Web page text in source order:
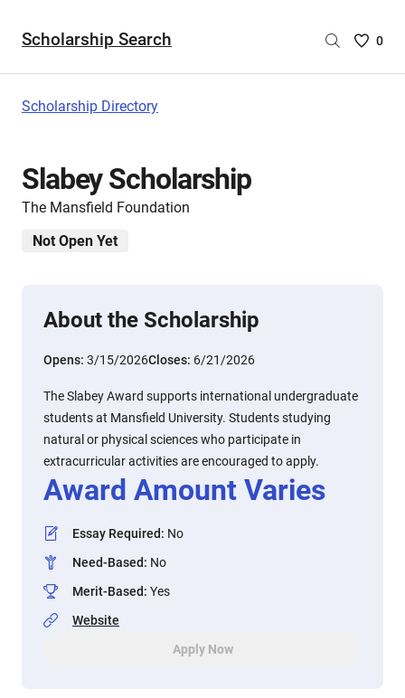
Scholarship Search
Saved
0
Scholarship Directory
Slabey Scholarship
The Mansfield Foundation
Not Open Yet
About the Scholarship
Opens: 3/15/2026Closes: 6/21/2026
The Slabey Award supports international undergraduate
students at Mansfield University. Students studying
natural or physical sciences who participate in
extracurricular activities are encouraged to apply.
Award Amount Varies
Essay Required: No
Need-Based: No
Merit-Based: Yes
Website
Apply Now